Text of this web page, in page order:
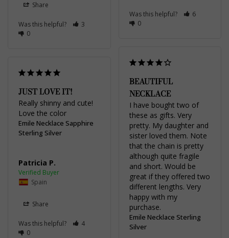
Was this helpful?
6
0
Share
Was this helpful?
3
0
BEAUTIFUL
NECKLACE
I have bought two of
these as gifts. Very
pretty. My daughter and
sister loved them. Note
that the chain is pretty
although quite fragile
and short. Would be
great if they offered two
different lengths. Very
happy with my
purchase.
Emile Necklace Sterling
Silver
JUST LOVE IT!
Really shinny and cute!
Love the color
Emile Necklace Sapphire
Sterling Silver
Patricia P.
Spain
Share
Was this helpful?
4
0